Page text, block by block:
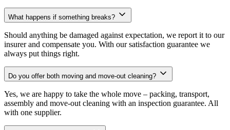
What happens if something breaks?
Should anything be damaged against expectation, we report it to our
insurer and compensate you. With our satisfaction guarantee we
always put things right.
Do you offer both moving and move-out cleaning?
Yes, we are happy to take the whole move – packing, transport,
assembly and move-out cleaning with an inspection guarantee. All
with one supplier.